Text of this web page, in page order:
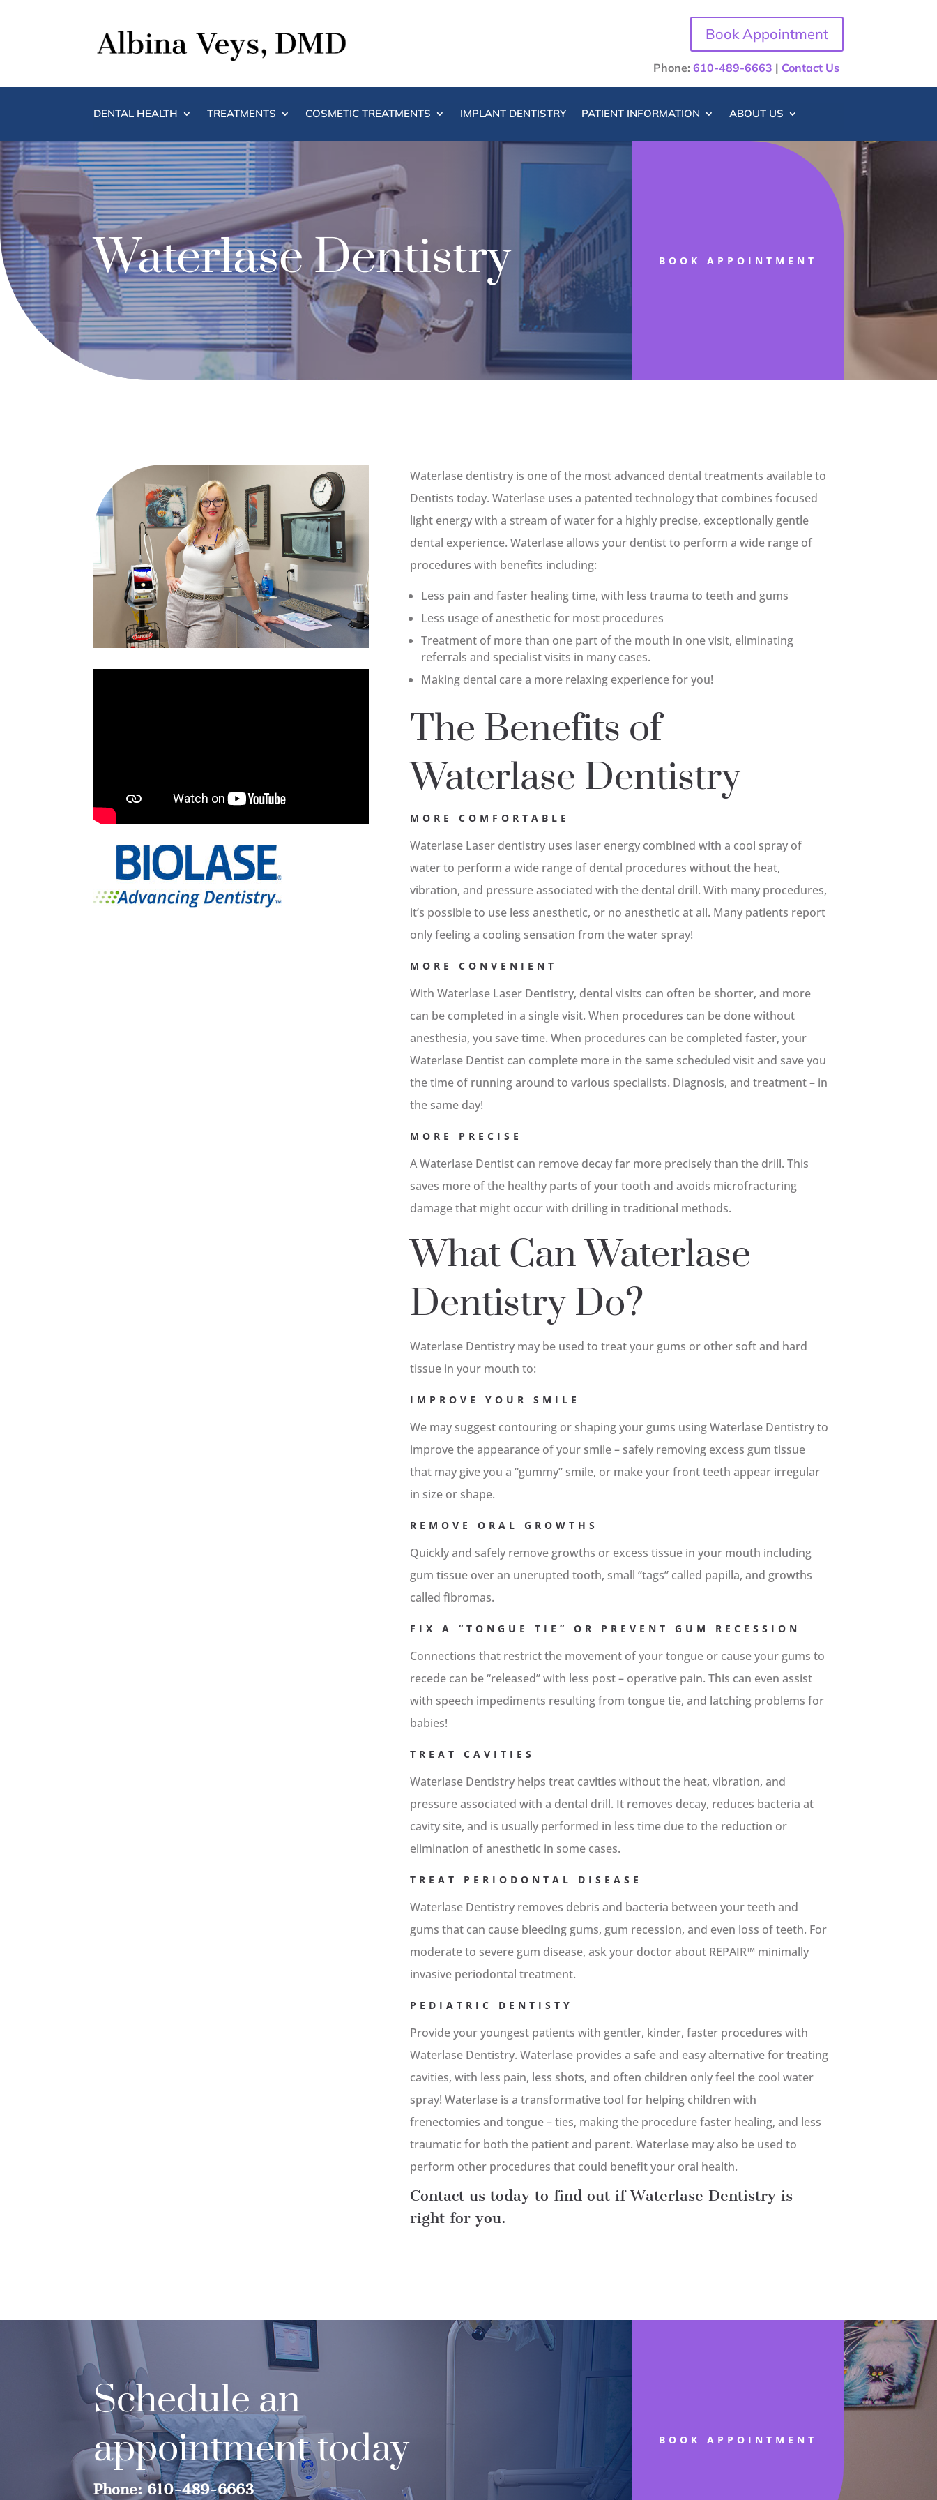
Book Appointment
Phone: 610-489-6663 | Contact Us
DENTAL HEALTH TREATMENTS COSMETIC TREATMENTS IMPLANT DENTISTRY PATIENT INFORMATION ABOUT US
Waterlase Dentistry BOOK APPOINTMENT
Waterlase dentistry is one of the most advanced dental treatments available to
Dentists today. Waterlase uses a patented technology that combines focused
light energy with a stream of water for a highly precise, exceptionally gentle
dental experience. Waterlase allows your dentist to perform a wide range of
procedures with benefits including:
Less pain and faster healing time, with less trauma to teeth and gums
Less usage of anesthetic for most procedures
Treatment of more than one part of the mouth in one visit, eliminating
referrals and specialist visits in many cases.
Making dental care a more relaxing experience for you!
The Benefits of
Waterlase Dentistry
MORE COMFORTABLE
Waterlase Laser dentistry uses laser energy combined with a cool spray of
water to perform a wide range of dental procedures without the heat,
vibration, and pressure associated with the dental drill. With many procedures,
it’s possible to use less anesthetic, or no anesthetic at all. Many patients report
only feeling a cooling sensation from the water spray!
MORE CONVENIENT
With Waterlase Laser Dentistry, dental visits can often be shorter, and more
can be completed in a single visit. When procedures can be done without
anesthesia, you save time. When procedures can be completed faster, your
Waterlase Dentist can complete more in the same scheduled visit and save you
the time of running around to various specialists. Diagnosis, and treatment – in
the same day!
MORE PRECISE
A Waterlase Dentist can remove decay far more precisely than the drill. This
saves more of the healthy parts of your tooth and avoids microfracturing
damage that might occur with drilling in traditional methods.
What Can Waterlase
Dentistry Do?
Waterlase Dentistry may be used to treat your gums or other soft and hard
tissue in your mouth to:
IMPROVE YOUR SMILE
We may suggest contouring or shaping your gums using Waterlase Dentistry to
improve the appearance of your smile – safely removing excess gum tissue
that may give you a “gummy” smile, or make your front teeth appear irregular
in size or shape.
REMOVE ORAL GROWTHS
Quickly and safely remove growths or excess tissue in your mouth including
gum tissue over an unerupted tooth, small “tags” called papilla, and growths
called fibromas.
FIX A “TONGUE TIE” OR PREVENT GUM RECESSION
Connections that restrict the movement of your tongue or cause your gums to
recede can be “released” with less post – operative pain. This can even assist
with speech impediments resulting from tongue tie, and latching problems for
babies!
TREAT CAVITIES
Waterlase Dentistry helps treat cavities without the heat, vibration, and
pressure associated with a dental drill. It removes decay, reduces bacteria at
cavity site, and is usually performed in less time due to the reduction or
elimination of anesthetic in some cases.
TREAT PERIODONTAL DISEASE
Waterlase Dentistry removes debris and bacteria between your teeth and
gums that can cause bleeding gums, gum recession, and even loss of teeth. For
moderate to severe gum disease, ask your doctor about REPAIR™ minimally
invasive periodontal treatment.
PEDIATRIC DENTISTY
Provide your youngest patients with gentler, kinder, faster procedures with
Waterlase Dentistry. Waterlase provides a safe and easy alternative for treating
cavities, with less pain, less shots, and often children only feel the cool water
spray! Waterlase is a transformative tool for helping children with
frenectomies and tongue – ties, making the procedure faster healing, and less
traumatic for both the patient and parent. Waterlase may also be used to
perform other procedures that could benefit your oral health.
Contact us today to find out if Waterlase Dentistry is
right for you.
Schedule an
appointment today
Phone: 610-489-6663
BOOK APPOINTMENT